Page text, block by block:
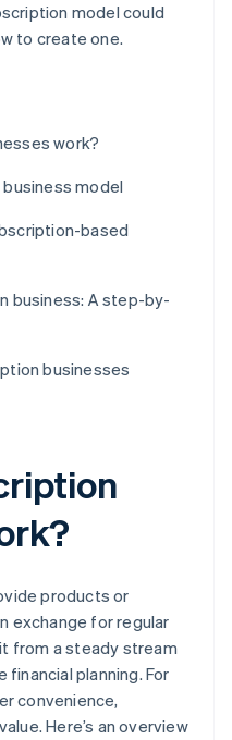
model could
to create one.
work?
model
based
business: A step-by-
businesses
products or
exchange for regular
from a steady stream
financial planning. For
convenience,
Here’s an overview